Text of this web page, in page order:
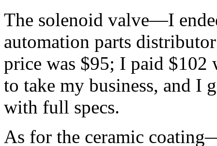
The solenoid valve—I
automation parts
price was $95; I paid
to take my business, and I
with full specs.
As for the ceramic